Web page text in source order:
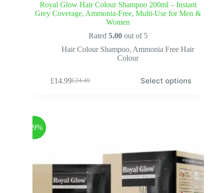
Royal Glow Hair Colour Shampoo 200ml – Instant
Grey Coverage, Ammonia-Free, Multi-Use for Men &
Women
Rated 5.00out of 5
Hair Colour Shampoo, Ammonia Free Hair
Colour
£24.49
£14.99 Select options
-39%